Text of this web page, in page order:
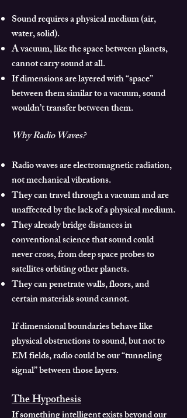
Sound requires a physical medium (air,
water, solid).
A vacuum, like the space between planets,
cannot carry sound at all.
If dimensions are layered with “space”
between them similar to a vacuum, sound
wouldn’t transfer between them.
Why Radio Waves?
Radio waves are electromagnetic radiation,
not mechanical vibrations.
They can travel through a vacuum and are
unaffected by the lack of a physical medium.
They already bridge distances in
conventional science that sound could
never cross, from deep space probes to
satellites orbiting other planets.
They can penetrate walls, floors, and
certain materials sound cannot.
If dimensional boundaries behave like
physical obstructions to sound, but not to
EM fields, radio could be our “tunneling
signal” between those layers.
The Hypothesis